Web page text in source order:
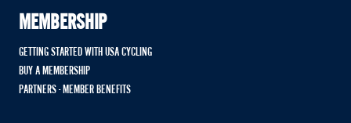
MEMBERSHIP
GETTING STARTED WITH USA CYCLING
BUY A MEMBERSHIP
PARTNERS - MEMBER BENEFITS